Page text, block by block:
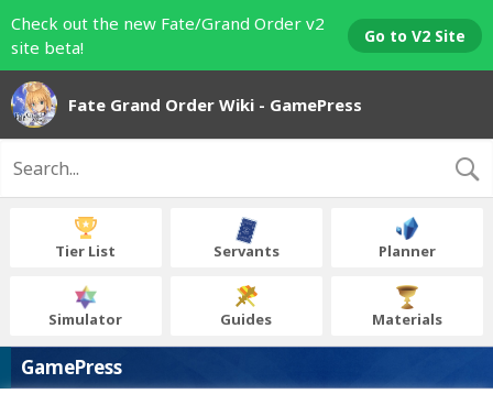
Check out the new Fate/Grand Order v2
site beta!
Go to V2 Site
Fate Grand Order Wiki - GamePress
Tier List Servants Planner
Simulator Guides Materials
GamePress